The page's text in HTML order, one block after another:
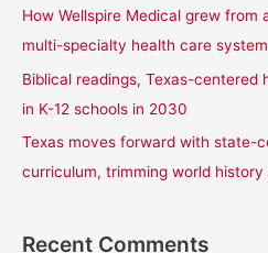
:
How Wellspire Medical grew from
multi-specialty health care system
Biblical readings, Texas-centered
in K-12 schools in 2030
Texas moves forward with state-
curriculum, trimming world
Recent Comments